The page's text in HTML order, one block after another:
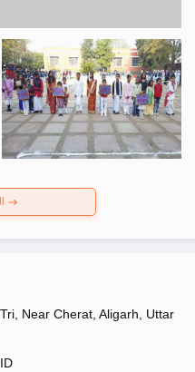
Near Cherat, Aligarh, Uttar